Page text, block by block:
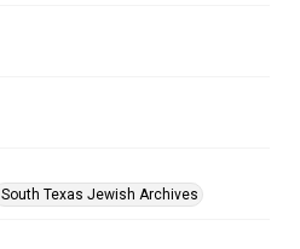
South Texas Jewish Archives